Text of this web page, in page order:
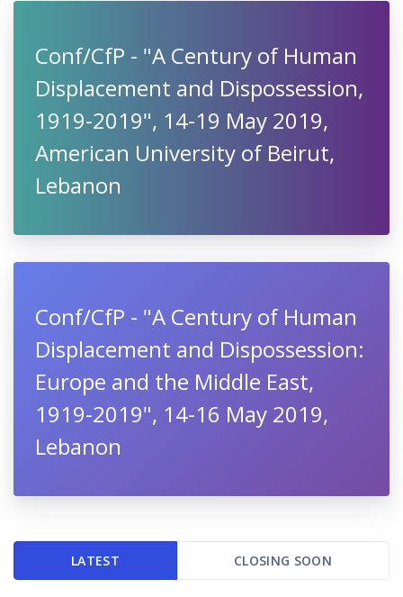
Conf/CfP - "A Century of Human
Displacement and Dispossession,
1919-2019", 14-19 May 2019,
American University of Beirut,
Lebanon
Conf/CfP - "A Century of Human
Displacement and Dispossession:
Europe and the Middle East,
1919-2019", 14-16 May 2019,
Lebanon
LATEST CLOSING SOON